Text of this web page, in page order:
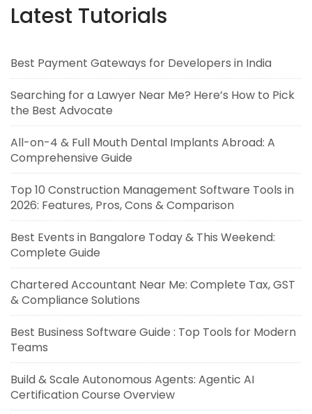
Latest Tutorials
Best Payment Gateways for Developers in India
Searching for a Lawyer Near Me? Here’s How to Pick
the Best Advocate
All-on-4 & Full Mouth Dental Implants Abroad: A
Comprehensive Guide
Top 10 Construction Management Software Tools in
2026: Features, Pros, Cons & Comparison
Best Events in Bangalore Today & This Weekend:
Complete Guide
Chartered Accountant Near Me: Complete Tax, GST
& Compliance Solutions
Best Business Software Guide : Top Tools for Modern
Teams
Build & Scale Autonomous Agents: Agentic AI
Certification Course Overview